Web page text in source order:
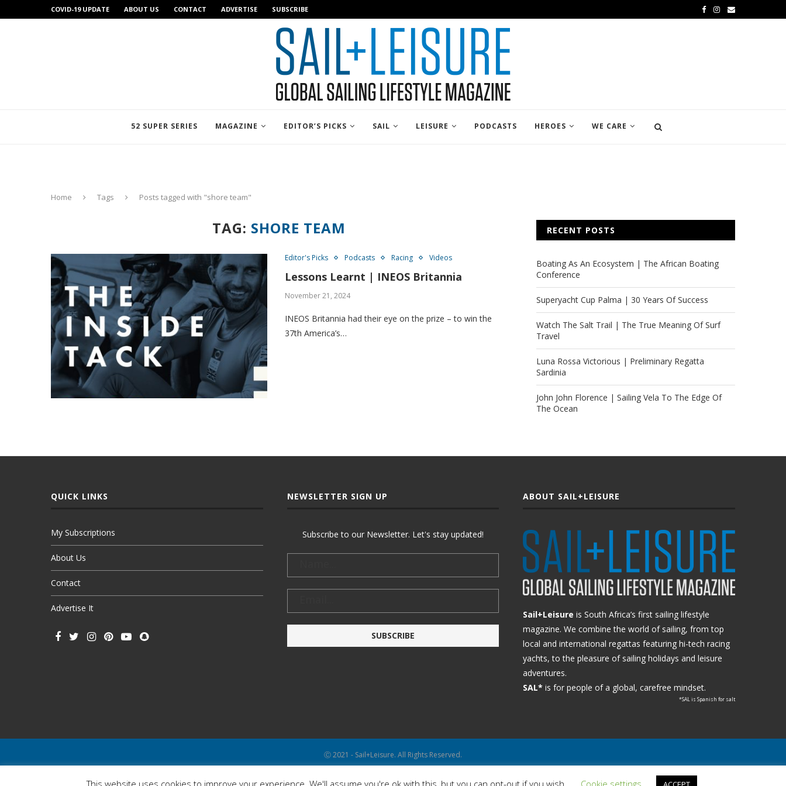
COVID-19 UPDATE ABOUT US CONTACT ADVERTISE SUBSCRIBE
52 SUPER SERIES MAGAZINE EDITOR’S PICKS SAIL LEISURE PODCASTS HEROES WE CARE
Home Tags Posts tagged with "shore team"
TAG: SHORE TEAM
Editor's Picks Podcasts Racing Videos
Lessons Learnt | INEOS Britannia
November 21, 2024
INEOS Britannia had their eye on the prize – to win the
37th America’s…
RECENT POSTS
Boating As An Ecosystem | The African Boating
Conference
Superyacht Cup Palma | 30 Years Of Success
Watch The Salt Trail | The True Meaning Of Surf
Travel
Luna Rossa Victorious | Preliminary Regatta
Sardinia
John John Florence | Sailing Vela To The Edge Of
The Ocean
QUICK LINKS
My Subscriptions
About Us
Contact
Advertise It
NEWSLETTER SIGN UP
Subscribe to our Newsletter. Let's stay updated!
ABOUT SAIL+LEISURE
Sail+Leisure is South Africa’s first sailing lifestyle
magazine. We combine the world of sailing, from top
local and international regattas featuring hi-tech racing
yachts, to the pleasure of sailing holidays and leisure
adventures.
SAL* is for people of a global, carefree mindset.
*SAL is Spanish for salt
Ⓒ 2021 - Sail+Leisure. All Rights Reserved.
This website uses cookies to improve your experience. We'll assume you're ok with this, but you can opt-out if you wish. Cookie settings